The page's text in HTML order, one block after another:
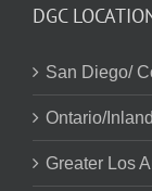
DGC
San Diego/
Ontario/
Greater Los